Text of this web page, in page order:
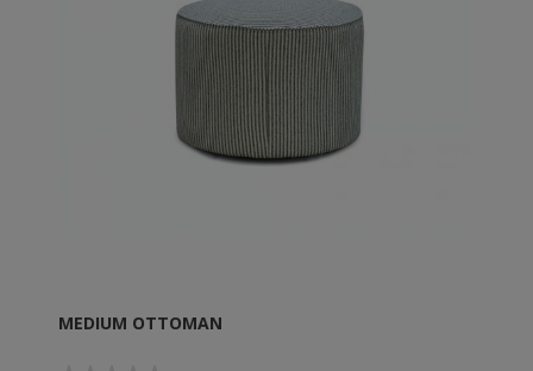
MEDIUM OTTOMAN